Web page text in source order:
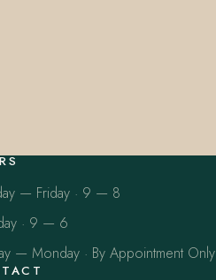
— Friday · 9 — 8
· 9 — 6
— Monday · By Appointment Only